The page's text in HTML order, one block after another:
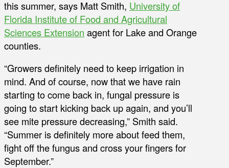
this summer, says Matt Smith, University of
Florida Institute of Food and Agricultural
Sciences Extension agent for Lake and Orange
counties.
“Growers definitely need to keep irrigation in
mind. And of course, now that we have rain
starting to come back in, fungal pressure is
going to start kicking back up again, and you’ll
see mite pressure decreasing,” Smith said.
“Summer is definitely more about feed them,
fight off the fungus and cross your fingers for
September.”